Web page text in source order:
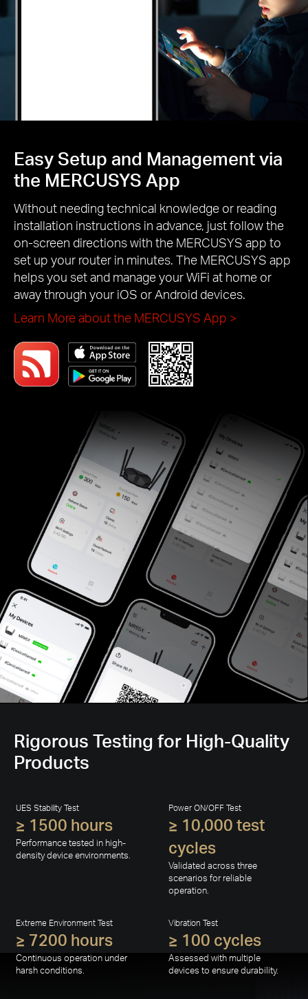
Easy Setup and Management via
the MERCUSYS App
Without needing technical knowledge or reading
installation instructions in advance, just follow the
on-screen directions with the MERCUSYS app to
set up your router in minutes. The MERCUSYS app
helps you set and manage your WiFi at home or
away through your iOS or Android devices.
Learn More about the MERCUSYS App
Products
UES Stability Test Power ON/OFF Test
≥ 10,000 test
cycles
scenarios for reliable
operation.
Extreme Environment Test Vibration Test